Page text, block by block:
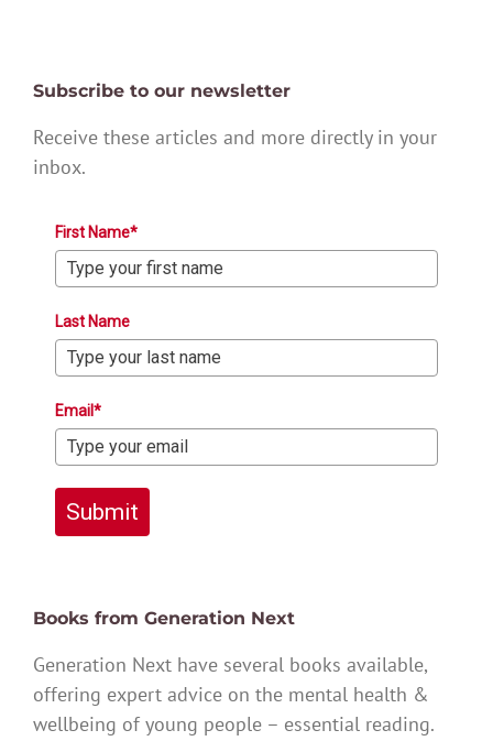
Subscribe to our newsletter
Receive these articles and more directly in your
inbox.
First Name*
Last Name
Email*
Submit
Books from Generation Next
Generation Next have several books available,
offering expert advice on the mental health &
wellbeing of young people – essential reading.